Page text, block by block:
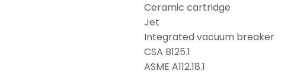
Ceramic cartridge
Jet
Integrated vacuum breaker
CSA B125.1
ASME A112.18.1